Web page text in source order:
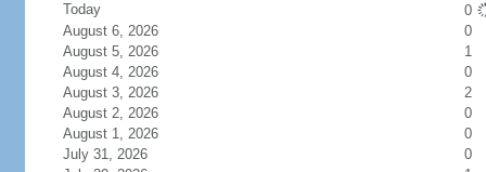
Today
0
August 6, 2026
0
August 5, 2026
1
August 4, 2026
0
August 3, 2026
2
August 2, 2026
0
August 1, 2026
0
July 31, 2026
0